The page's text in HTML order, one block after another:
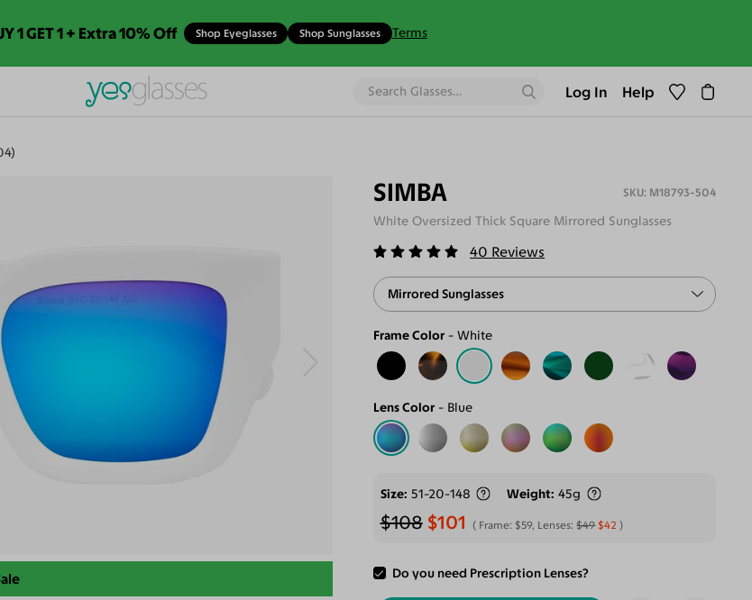
1 GET 1 + Extra 10% Off Shop Eyeglasses Shop Sunglasses Terms
Log In Help
SIMBA M18793-504
White Oversized Thick Square Mirrored Sunglasses
40 Reviews
Mirrored Sunglasses
Frame Color White
Lens Color Blue
Size 51-20-148 Weight 45g
$108 $101 Frame: $59, Lenses:$49 $42
Do you need Prescription Lenses?
ADD TO CART